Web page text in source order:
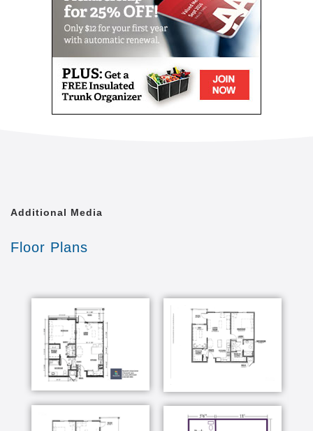
Additional Media
Floor Plans